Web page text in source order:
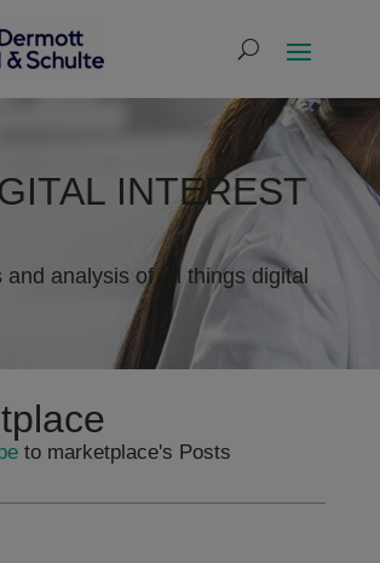
INTEREST
and analysis of all things digital
to marketplace's Posts